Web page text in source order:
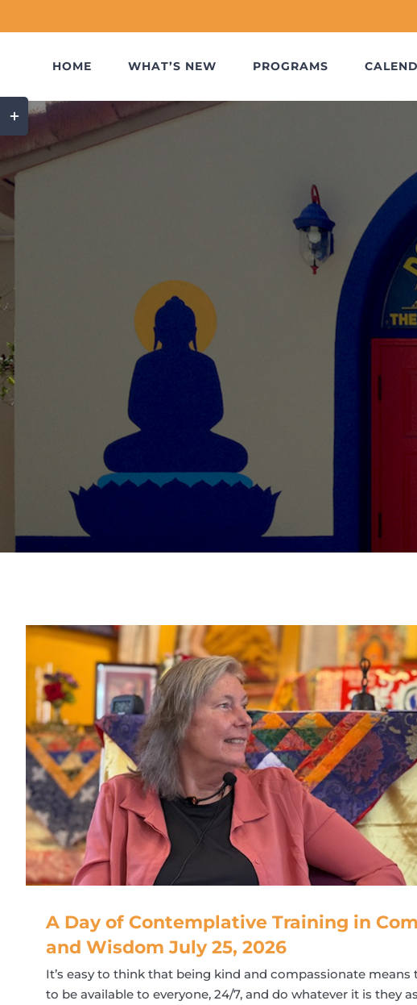
to
HOME WHAT’S NEW PROGRAMS
A Day of Contemplative Training in
and Wisdom July 25, 2026
It’s easy to think that being kind and compassionate means
to be available to everyone, 24/7, and do whatever it is they
Toggle
Sliding
Area